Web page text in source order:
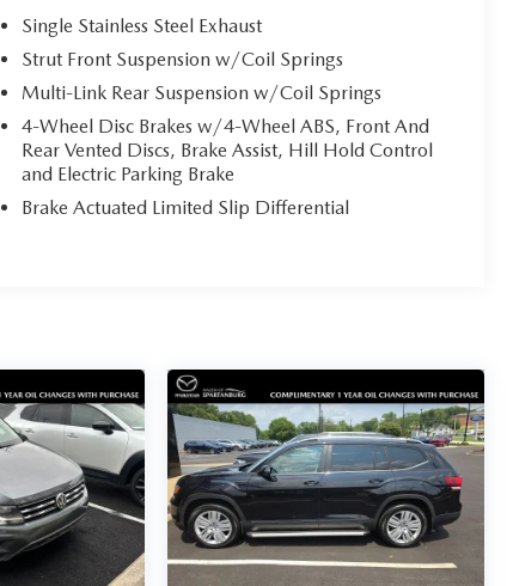
Single Stainless Steel Exhaust
Strut Front Suspension w/Coil Springs
Multi-Link Rear Suspension w/Coil Springs
4-Wheel Disc Brakes w/4-Wheel ABS, Front And
Rear Vented Discs, Brake Assist, Hill Hold Control
and Electric Parking Brake
Brake Actuated Limited Slip Differential